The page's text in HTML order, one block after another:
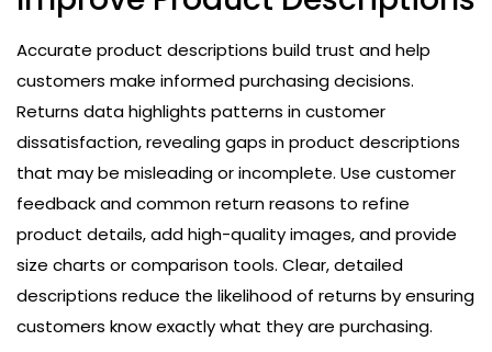
Accurate product descriptions build trust and help
customers make informed purchasing decisions.
Returns data highlights patterns in customer
dissatisfaction, revealing gaps in product descriptions
that may be misleading or incomplete. Use customer
feedback and common return reasons to refine
product details, add high-quality images, and provide
size charts or comparison tools. Clear, detailed
descriptions reduce the likelihood of returns by ensuring
customers know exactly what they are purchasing.